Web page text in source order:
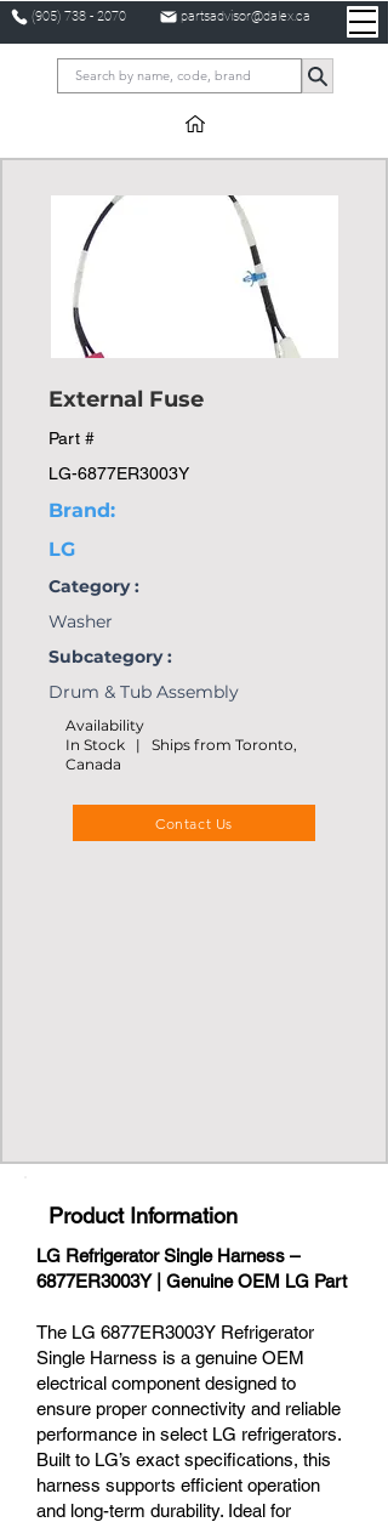
(905) 738 - 2070 partsadvisor@dalex.ca
External Fuse
Part #
LG-6877ER3003Y
Brand:
LG
Category :
Washer
Subcategory :
Drum & Tub Assembly
Availability
In Stock | Ships from Toronto,
Canada
Contact Us
Product Information
LG Refrigerator Single Harness –
6877ER3003Y | Genuine OEM LG Part
The LG 6877ER3003Y Refrigerator
Single Harness is a genuine OEM
electrical component designed to
ensure proper connectivity and reliable
performance in select LG refrigerators.
Built to LG’s exact specifications, this
harness supports efficient operation
and long-term durability. Ideal for